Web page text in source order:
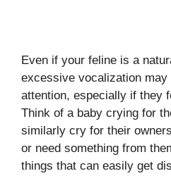
Even if your feline is a
excessive vocalization may
attention, especially if they
Think of a baby crying for
similarly cry for their
or need something from
things that can easily get